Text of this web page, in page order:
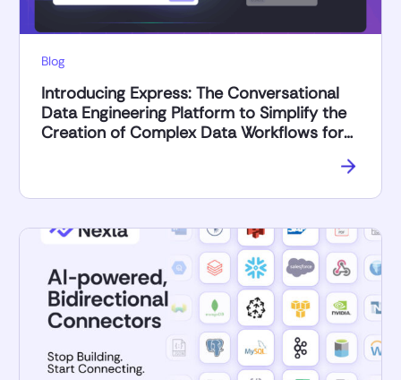
Blog
Introducing Express: The Conversational
Data Engineering Platform to Simplify the
Creation of Complex Data Workflows for